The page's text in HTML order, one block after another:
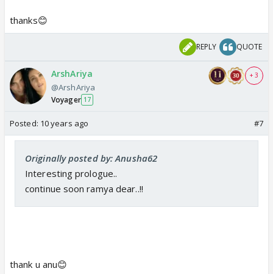
thanks😊
REPLY QUOTE
ArshAriya
@ArshAriya
Voyager 17
+ 3
Posted: 10 years ago #7
Originally posted by: Anusha62
Interesting prologue..
continue soon ramya dear..!!
thank u anu😊